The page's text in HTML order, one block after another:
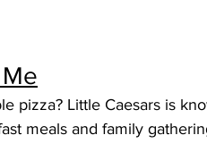
pizza? Little Caesars is
meals and family